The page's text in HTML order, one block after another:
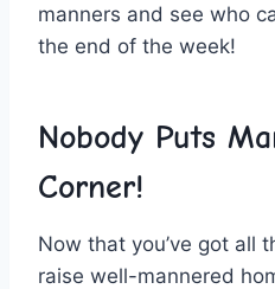
manners and‍ see who
the end ⁣of the week!
Nobody Puts
Corner!
Now that you’ve⁢ got all
raise well-mannered